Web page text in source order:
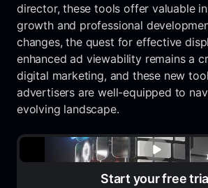
director, these tools offer valuable
growth and professional
changes, the quest for effective
enhanced ad viewability remains a
digital marketing, and these new
advertisers are well-equipped to
evolving landscape.
Start your free